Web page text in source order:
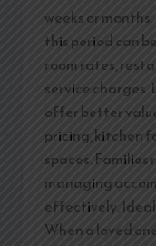
weeks or
this period can
room rates,
service
offer better
pricing, kitchen
spaces.
managing
effectively.
When a loved